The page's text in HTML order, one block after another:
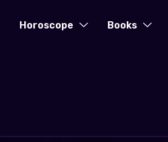
Horoscope Books